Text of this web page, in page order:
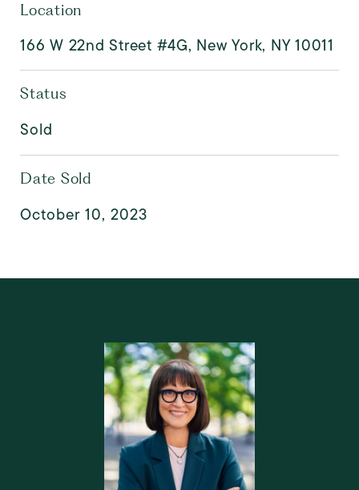
Location
166 W 22nd Street #4G, New York, NY 10011
Status
Sold
Date Sold
October 10, 2023